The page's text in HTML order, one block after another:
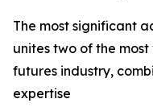
The most significant
unites two of the
futures industry,
expertise